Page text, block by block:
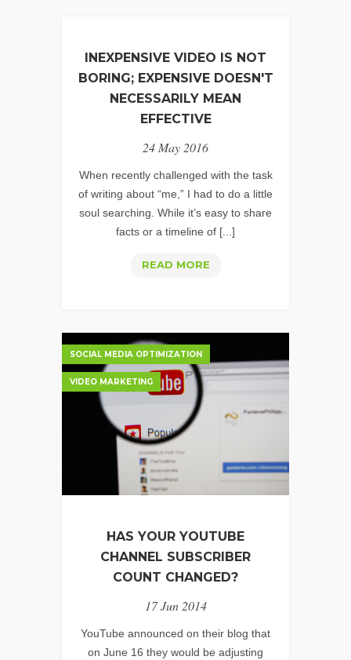
INEXPENSIVE VIDEO IS NOT
BORING; EXPENSIVE DOESN'T
NECESSARILY MEAN
EFFECTIVE
24 May 2016
When recently challenged with the task
of writing about “me,” I had to do a little
soul searching. While it’s easy to share
facts or a timeline of [...]
READ MOREINEXPENSIVE
BORING;
EXPENSIVE
MEAN
SOCIAL MEDIA OPTIMIZATION
VIDEO MARKETING
HAS YOUR YOUTUBE
CHANNEL SUBSCRIBER
COUNT CHANGED?
17 Jun 2014
YouTube announced on their blog that
on June 16 they would be adjusting